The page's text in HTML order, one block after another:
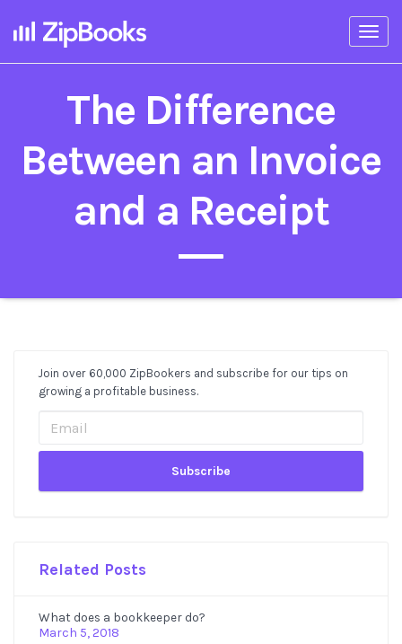
The Difference
Between an Invoice
and a Receipt
Post
Sidebar
Join over 60,000 ZipBookers and subscribe for our tips on
growing a profitable business.
Related Posts
What does a bookkeeper do?
March 5, 2018